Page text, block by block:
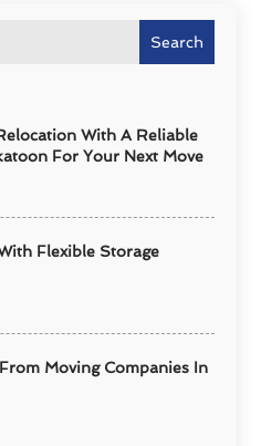
Search
With A Reliable
For Your Next Move
Flexible Storage
Moving Companies In